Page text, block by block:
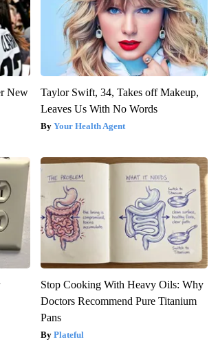
New
Taylor Swift, 34, Takes off Makeup,
Leaves Us With No Words
Your Health Agent
Stop Cooking With Heavy Oils: Why
Doctors Recommend Pure Titanium
Pans
Plateful